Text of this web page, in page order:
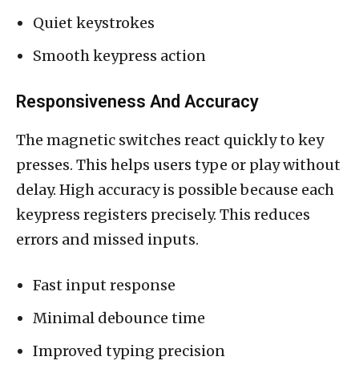
Quiet keystrokes
Smooth keypress action
Responsiveness And Accuracy
The magnetic switches react quickly to key
presses. This helps users type or play without
delay. High accuracy is possible because each
keypress registers precisely. This reduces
errors and missed inputs.
Fast input response
Minimal debounce time
Improved typing precision